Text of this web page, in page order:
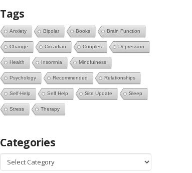
Tags
Anxiety Bipolar Books Brain Function
Change Circadian Couples Depression
Health Insomnia Mindfulness
Psychology Recommended Relationships
Self-Help Self Help Site Update Sleep
Stress Therapy
Categories
Categories